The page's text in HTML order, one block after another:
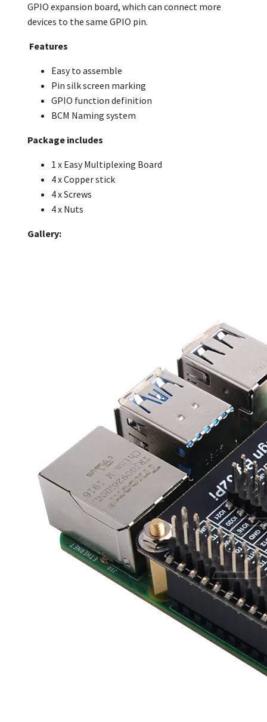
GPIO expansion board, which can connect more
devices to the same GPIO pin.
Features
Easy to assemble
Pin silk screen marking
GPIO function definition
BCM Naming system
Package includes
1 x Easy Multiplexing Board
4 x Copper stick
4 x Screws
4 x Nuts
Gallery: